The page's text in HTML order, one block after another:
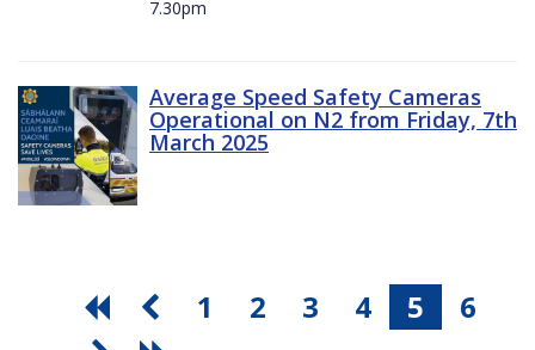
7.30pm
Average Speed Safety Cameras
Operational on N2 from Friday, 7th
March 2025
1 2 3 4 5 6